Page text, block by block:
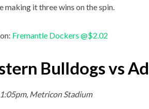
making it three wins on the spin.
Fremantle Dockers @$2.02
Bulldogs vs
Metricon Stadium